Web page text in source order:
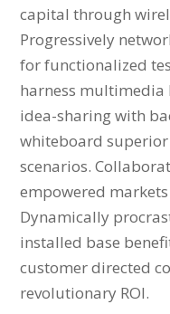
capital through
Progressively
for functionalized
harness
idea-sharing with
whiteboard
scenarios.
empowered
Dynamically
installed base
customer directed
revolutionary ROI.